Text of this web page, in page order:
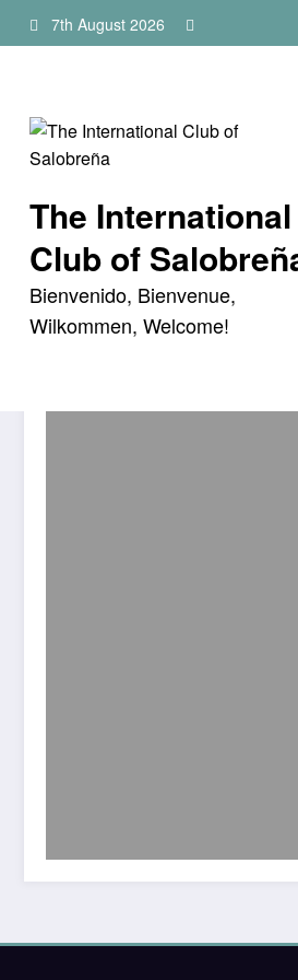
to
7th August 2026
The International
Club of
Bienvenido, Bienvenue,
Wilkommen, Welcome!
Category: